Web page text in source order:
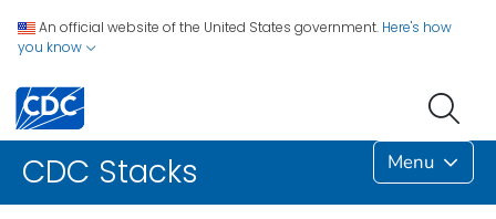
An official website of the United States government. Here's how
you know
CDC Stacks Menu